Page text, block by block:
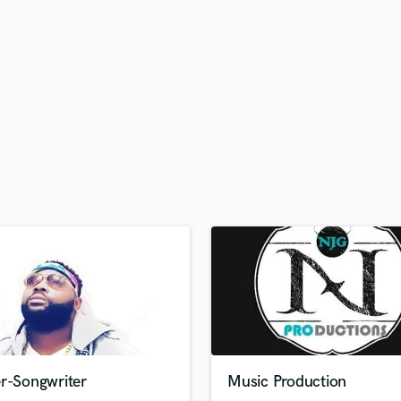
Mixing Engineers
O
Oboe
P
Pedal Steel
Percussion
Songwriter Music Production